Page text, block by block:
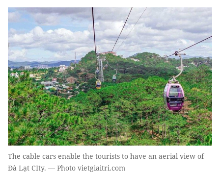
The cable cars enable the tourists to have an aerial view of
Đà Lạt CIty. — Photo vietgiaitri.com